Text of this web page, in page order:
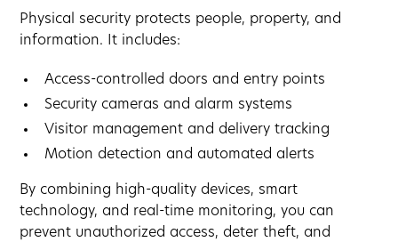
Physical security protects people, property, and
information. It includes:
Access-controlled doors and entry points
Security cameras and alarm systems
Visitor management and delivery tracking
Motion detection and automated alerts
By combining high-quality devices, smart
technology, and real-time monitoring, you can
prevent unauthorized access, deter theft, and